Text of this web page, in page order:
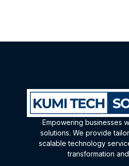
Empowering businesses
solutions. We provide
scalable technology
transformation